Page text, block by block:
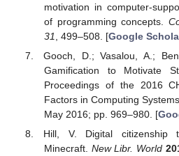
motivation in computer-
of programming concepts.
31
, 499–508. [Google
Gooch, D.; Vasalou, A.;
Gamification to Motivate
Proceedings of the 2016
Factors in Computing
May 2016; pp. 969–980. [
Hill, V. Digital citizenship
Minecraft. New Libr. World